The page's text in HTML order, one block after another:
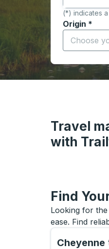
(*) indicates
Origin *
Start typing
Travel
with
Find
Looking for
ease. Find
Cheyenne